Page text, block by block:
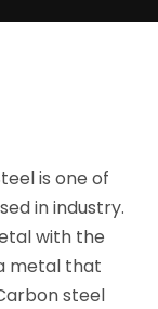
is one of
in industry.
with the
metal that
steel